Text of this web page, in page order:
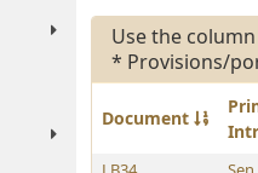
Use the
* Provisions/
Document